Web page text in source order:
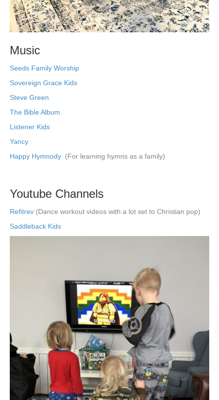
Music
Seeds Family Worship
Sovereign Grace Kids
Steve Green
The Bible Album
Listener Kids
Yancy
Happy Hymnody (For learning hymns as a family)
Youtube Channels
Refitrev (Dance workout videos with a lot set to Christian pop)
Saddleback Kids